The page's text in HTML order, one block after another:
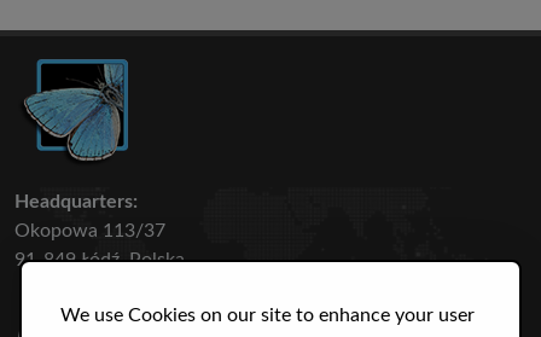
We use Cookies on our site to enhance your user
Headquarters:
Okopowa 113/37
91-849 Łódź, Polska